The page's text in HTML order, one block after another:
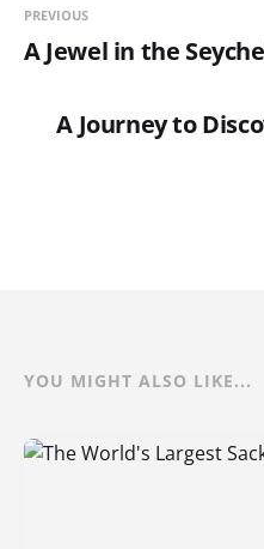
PREVIOUS
A Jewel in the
A Journey to
YOU MIGHT ALSO LIKE...